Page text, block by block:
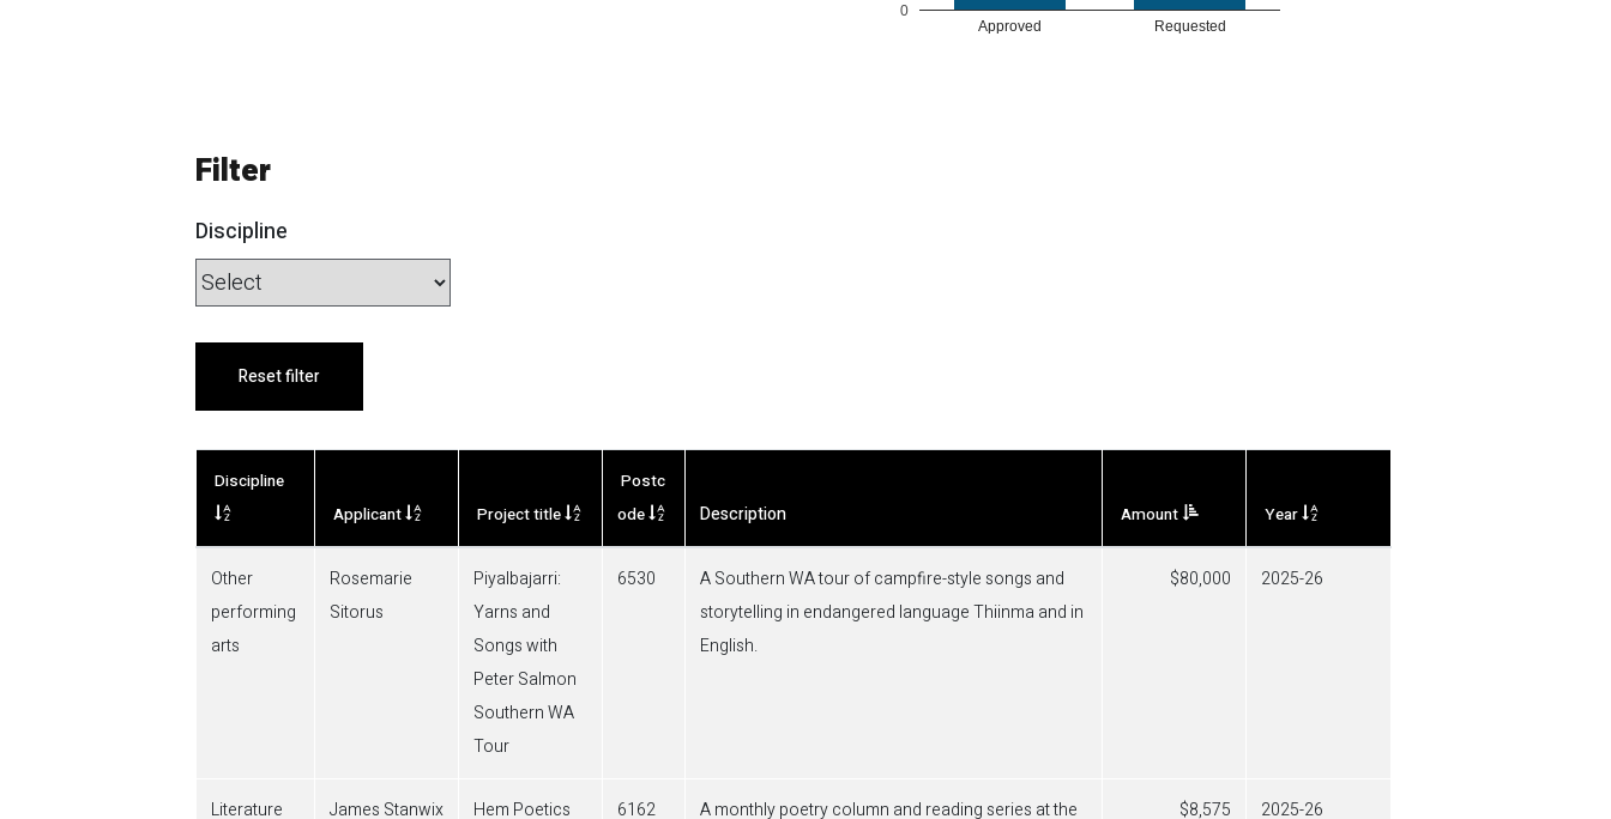
Approved Requested
0
Filter
Discipline
Reset filter
Discipline
Applicant
Project title
Postc
ode
Description Amount Year
Other
performing
arts
Rosemarie
Sitorus
Piyalbajarri:
Yarns and
Songs with
Peter Salmon
Southern WA
Tour
6530
A Southern WA tour of campfire-style songs and
storytelling in endangered language Thiinma and in
English.
80,000 2025-26
Literature James Stanwix Hem Poetics 6162 A monthly poetry column and reading series at the 8,575 2025-26